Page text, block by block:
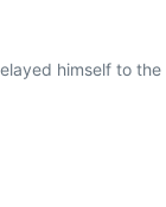
himself to